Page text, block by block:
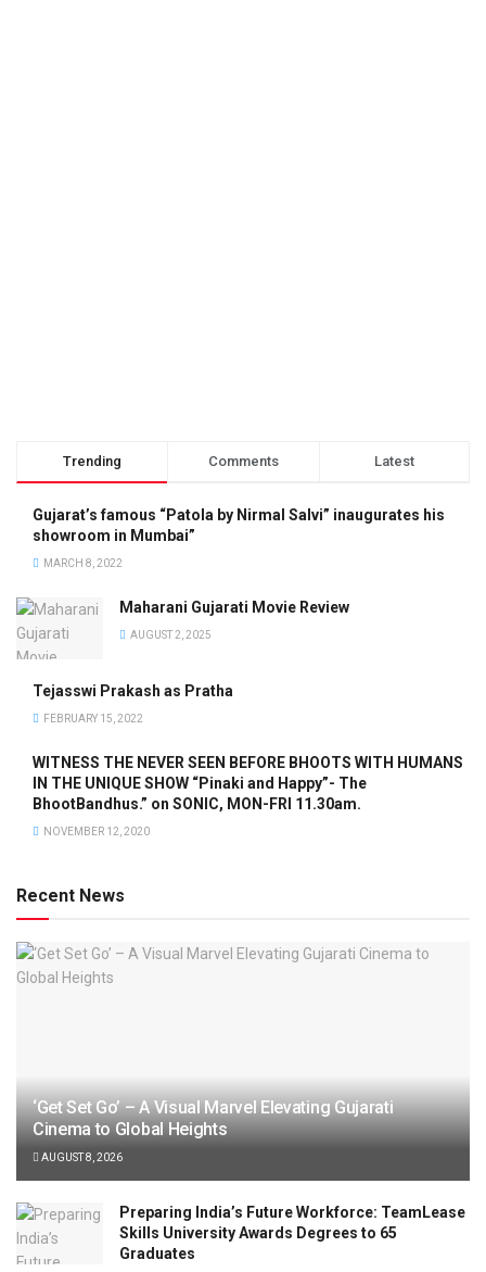
Trending Comments Latest
Gujarat’s famous “Patola by Nirmal Salvi” inaugurates his
showroom in Mumbai”
MARCH 8, 2022
Maharani Gujarati Movie Review
AUGUST 2, 2025
Tejasswi Prakash as Pratha
FEBRUARY 15, 2022
WITNESS THE NEVER SEEN BEFORE BHOOTS WITH HUMANS
IN THE UNIQUE SHOW “Pinaki and Happy”- The
BhootBandhus.” on SONIC, MON-FRI 11.30am.
NOVEMBER 12, 2020
Recent News
‘Get Set Go’ – A Visual Marvel Elevating Gujarati
Cinema to Global Heights
AUGUST 8, 2026
Preparing India’s Future Workforce: TeamLease
Skills University Awards Degrees to 65
Graduates